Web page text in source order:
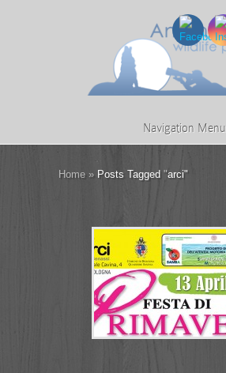
Navigation Menu
Home » Posts Tagged "arci"